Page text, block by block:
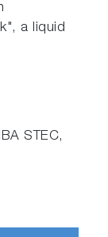
a liquid
STEC,